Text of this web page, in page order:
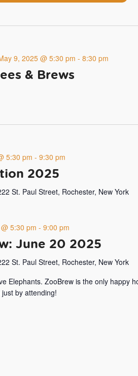
& Brews
9, 2025 @ 5:30 pm - 8:30 pm
2025
5:30 pm - 9:30 pm
St. Paul Street, Rochester, New York
June 20 2025
5:30 pm - 9:00 pm
St. Paul Street, Rochester, New York
Elephants. ZooBrew is the only happy
by attending!